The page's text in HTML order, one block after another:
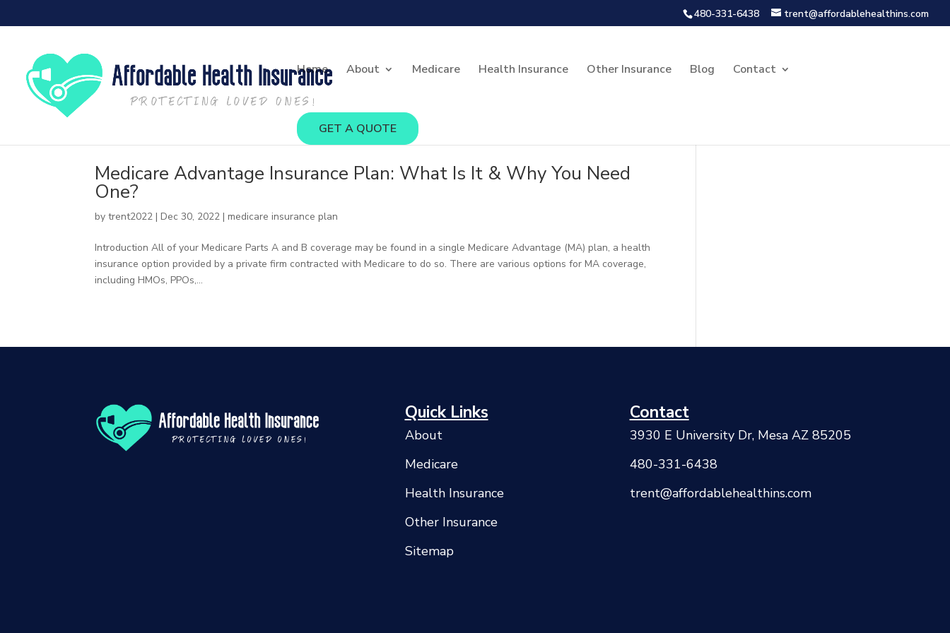
480-331-6438 trent@affordablehealthins.com
Home About Medicare Health Insurance Other Insurance Blog Contact
GET A QUOTE
Medicare Advantage Insurance Plan: What Is It & Why You Need
One?
bytrent2022 |Dec 30, 2022 |medicare insurance plan
Introduction All of your Medicare Parts A and B coverage may be found in a single Medicare Advantage (MA) plan, a health
insurance option provided by a private firm contracted with Medicare to do so. There are various options for MA coverage,
including HMOs, PPOs,...
Quick Links
About
Medicare
Health Insurance
Other Insurance
Sitemap
Contact
3930 E University Dr, Mesa AZ 85205
480-331-6438
trent@affordablehealthins.com